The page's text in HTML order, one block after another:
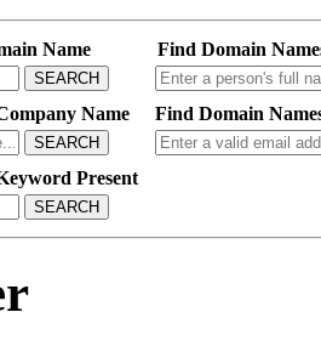
Name
SEARCH
Find Domain
Name
SEARCH
Find Domain
Present
SEARCH